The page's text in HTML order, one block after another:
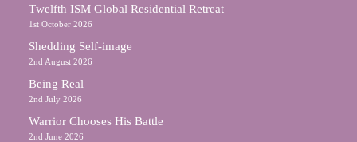
Тwelfth ISM Global Residential Retreat
1st October 2026
Shedding Self-image
2nd August 2026
Being Real
2nd July 2026
Warrior Chooses His Battle
2nd June 2026